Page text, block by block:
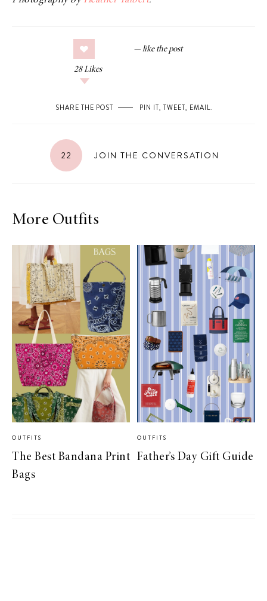
28 Likes
SHARE THE POST PIN IT, TWEET, EMAIL.
22 JOIN THE CONVERSATION
More Outfits
OUTFITS
The Best Bandana Print
Bags
OUTFITS
Father’s Day Gift Guide